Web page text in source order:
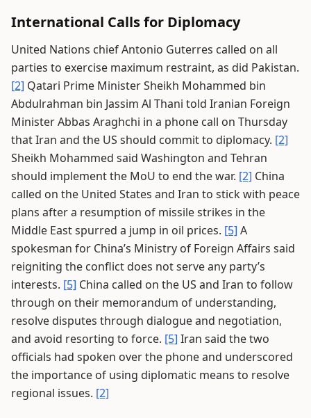
International Calls for Diplomacy
United Nations chief Antonio Guterres called on all
parties to exercise maximum restraint, as did Pakistan.
[2] Qatari Prime Minister Sheikh Mohammed bin
Abdulrahman bin Jassim Al Thani told Iranian Foreign
Minister Abbas Araghchi in a phone call on Thursday
that Iran and the US should commit to diplomacy. [2]
Sheikh Mohammed said Washington and Tehran
should implement the MoU to end the war. [2] China
called on the United States and Iran to stick with peace
plans after a resumption of missile strikes in the
Middle East spurred a jump in oil prices. [5] A
spokesman for China’s Ministry of Foreign Affairs said
reigniting the conflict does not serve any party’s
interests. [5] China called on the US and Iran to follow
through on their memorandum of understanding,
resolve disputes through dialogue and negotiation,
and avoid resorting to force. [5] Iran said the two
officials had spoken over the phone and underscored
the importance of using diplomatic means to resolve
regional issues. [2]